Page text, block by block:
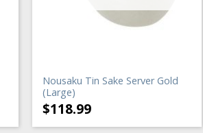
Nousaku Tin Sake Server Gold
(Large)
$118.99